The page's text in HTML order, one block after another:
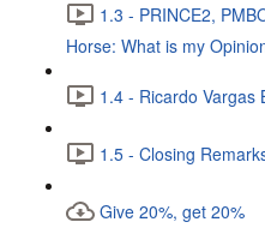
1.3 - PRINCE2,
Horse: What is my
1.4 - Ricardo Vargas
1.5 - Closing
Give 20%, get 20%